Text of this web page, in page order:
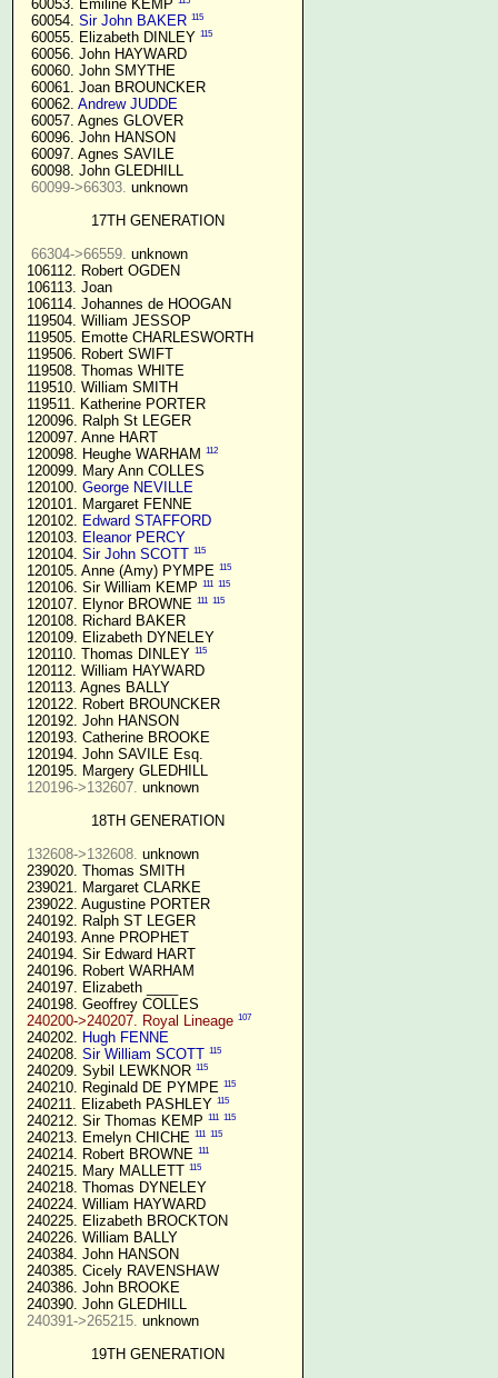
  60053. Emiline KEMP
  60054.
Sir John BAKER 115
  60055. Elizabeth DINLEY
115
  60056. John HAYWARD
  60060. John SMYTHE
  60061. Joan BROUNCKER
  60062.
Andrew JUDDE
  60057. Agnes GLOVER
  60096. John HANSON
  60097. Agnes SAVILE
  60098. John GLEDHILL
60099->66303. unknown
17TH GENERATION
66304->66559. unknown
106112. Robert OGDEN
106113. Joan
106114. Johannes de HOOGAN
119504. William JESSOP
119505. Emotte CHARLESWORTH
119506. Robert SWIFT
119508. Thomas WHITE
119510. William SMITH
119511. Katherine PORTER
120096. Ralph St LEGER
120097. Anne HART
120098. Heughe WARHAM
112
120099. Mary Ann COLLES
120100. George NEVILLE
120101. Margaret FENNE
120102. Edward STAFFORD
120103. Eleanor PERCY
120104. Sir John SCOTT 115
120105. Anne (Amy) PYMPE 115
120106. Sir William KEMP 111 115
120107. Elynor BROWNE 111 115
120108. Richard BAKER
120109. Elizabeth DYNELEY
120110. Thomas DINLEY 115
120112. William HAYWARD
120113. Agnes BALLY
120122. Robert BROUNCKER
120192. John HANSON
120193. Catherine BROOKE
120194. John SAVILE Esq.
120195. Margery GLEDHILL
120196->132607. unknown
18TH GENERATION
132608->132608. unknown
239020. Thomas SMITH
239021. Margaret CLARKE
239022. Augustine PORTER
240192. Ralph ST LEGER
240193. Anne PROPHET
240194. Sir Edward HART
240196. Robert WARHAM
240197. Elizabeth ____
240198. Geoffrey COLLES
240200->240207. Royal Lineage 107
240202. Hugh FENNE
240208. Sir William SCOTT 115
240209. Sybil LEWKNOR 115
240210. Reginald DE PYMPE 115
240211. Elizabeth PASHLEY 115
240212. Sir Thomas KEMP 111 115
240213. Emelyn CHICHE 111 115
240214. Robert BROWNE 111
240215. Mary MALLETT 115
240218. Thomas DYNELEY
240224. William HAYWARD
240225. Elizabeth BROCKTON
240226. William BALLY
240384. John HANSON
240385. Cicely RAVENSHAW
240386. John BROOKE
240390. John GLEDHILL
240391->265215. unknown
19TH GENERATION